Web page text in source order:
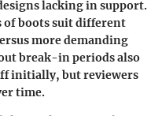
lacking in support.
of boots suit different
more demanding
break-in periods also
initially, but reviewers
time.